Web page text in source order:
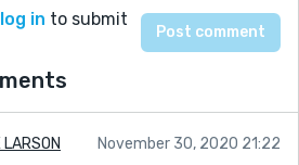
log in to submit
November 30, 2020 21:22